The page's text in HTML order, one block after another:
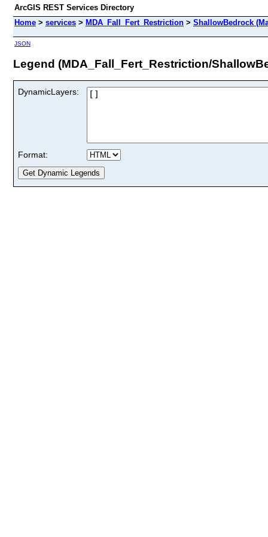
ArcGIS REST Services Directory
Home > services > MDA_Fall_Fert_Restriction > ShallowBedrock
JSON
Legend (MDA_Fall_Fert_Restriction/
DynamicLayers:
Format: